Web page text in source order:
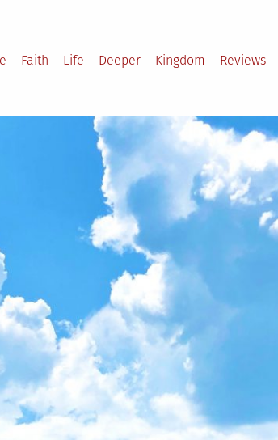
Faith Life Deeper Kingdom Reviews